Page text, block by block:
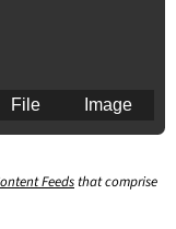
Image
File
Feeds that comprise